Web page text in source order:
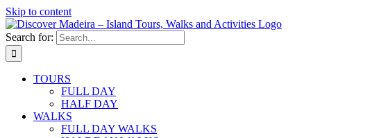
Skip to content
Search for:
TOURS
FULL DAY
HALF DAY
WALKS
FULL DAY WALKS